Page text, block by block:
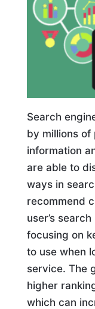
Search
by millions of
information
are able to
ways in
recommend
user’s
focusing on
to use when
service. The
higher
which can